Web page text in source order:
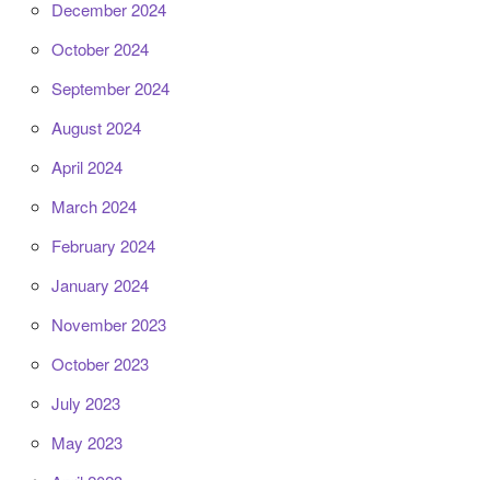
December 2024
October 2024
September 2024
August 2024
April 2024
March 2024
February 2024
January 2024
November 2023
October 2023
July 2023
May 2023